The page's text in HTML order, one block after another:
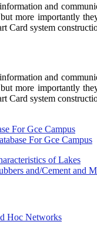
and
more importantly
Card system
and
more importantly
Card system
For Gce Campus
For Gce Campus
of Lakes
and/Cement and